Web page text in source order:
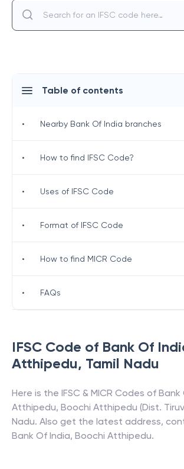
IFSC Code of Bank Of
Atthipedu, Tamil Nadu
Here is the IFSC & MICR Codes of Bank
Atthipedu, Boochi Atthipedu (Dist.
Nadu. Also get the latest address,
Bank Of India, Boochi Atthipedu.
Table of contents
• Nearby Bank Of India branches
• How to find IFSC Code?
• Uses of IFSC Code
• Format of IFSC Code
• How to find MICR Code
• FAQs